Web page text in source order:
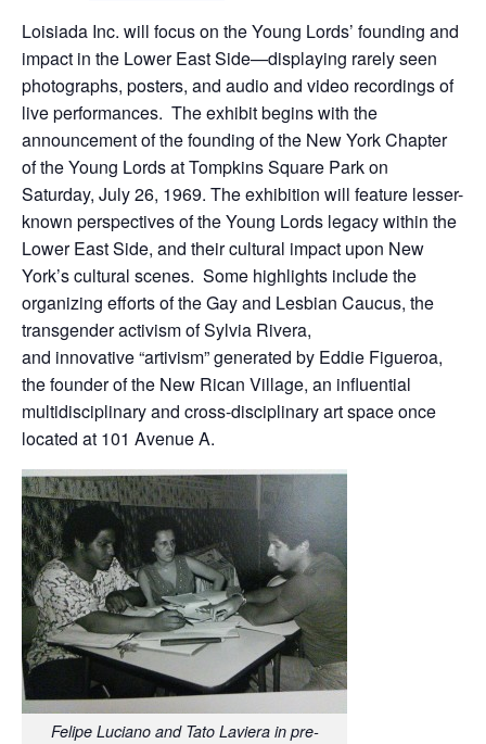
Loisiada Inc. will focus on the Young Lords’ founding and
impact in the Lower East Side—displaying rarely seen
photographs, posters, and audio and video recordings of
live performances. The exhibit begins with the
announcement of the founding of the New York Chapter
of the Young Lords at Tompkins Square Park on
Saturday, July 26, 1969. The exhibition will feature lesser-
known perspectives of the Young Lords legacy within the
Lower East Side, and their cultural impact upon New
York’s cultural scenes. Some highlights include the
organizing efforts of the Gay and Lesbian Caucus, the
transgender activism of Sylvia Rivera,
and innovative “artivism” generated by Eddie Figueroa,
the founder of the New Rican Village, an influential
multidisciplinary and cross-disciplinary art space once
located at 101 Avenue A.
Felipe Luciano and Tato Laviera in pre-